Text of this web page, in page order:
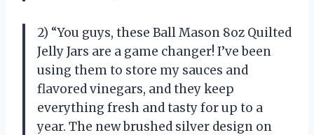
2) “You guys, these Ball Mason 8oz Quilted
Jelly Jars are a game changer! I’ve been
using them to store my sauces and
flavored vinegars, and they keep
everything fresh and tasty for up to a
year. The new brushed silver design on